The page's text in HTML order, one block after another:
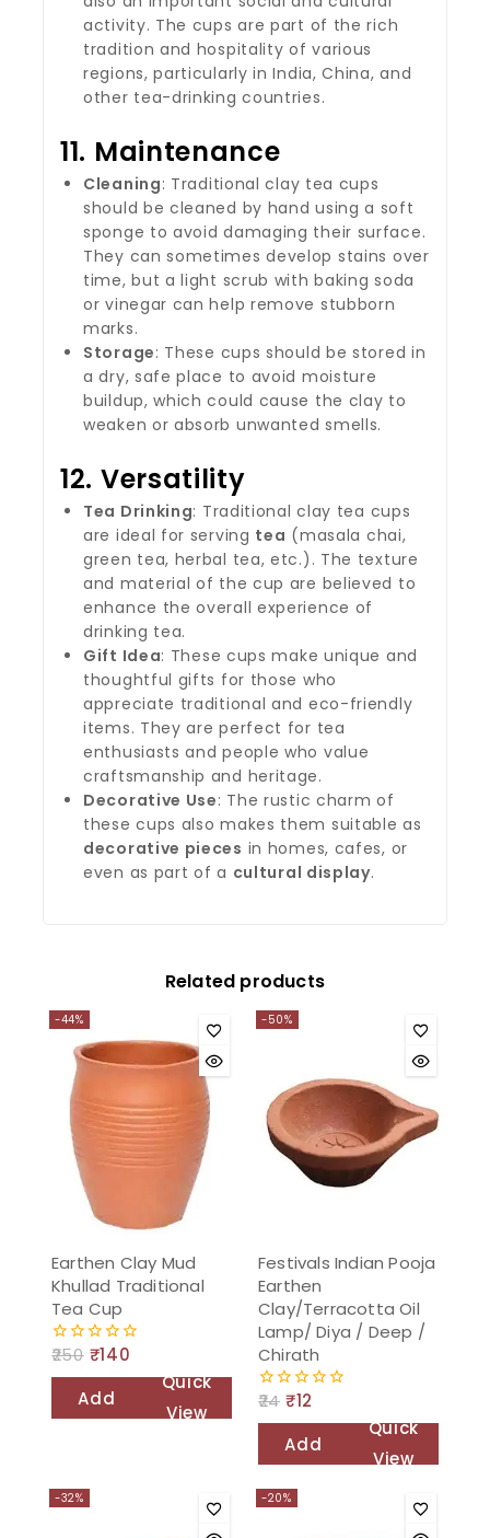
activity. The cups are part of the rich
tradition and hospitality of various
regions, particularly in India, China, and
other tea-drinking countries.
11. Maintenance
Cleaning: Traditional clay tea cups
should be cleaned by hand using a soft
sponge to avoid damaging their surface.
They can sometimes develop stains over
time, but a light scrub with baking soda
or vinegar can help remove stubborn
marks.
Storage: These cups should be stored in
a dry, safe place to avoid moisture
buildup, which could cause the clay to
weaken or absorb unwanted smells.
12. Versatility
Tea Drinking: Traditional clay tea cups
are ideal for serving tea (masala chai,
green tea, herbal tea, etc.). The texture
and material of the cup are believed to
enhance the overall experience of
drinking tea.
Gift Idea: These cups make unique and
thoughtful gifts for those who
appreciate traditional and eco-friendly
items. They are perfect for tea
enthusiasts and people who value
craftsmanship and heritage.
Decorative Use: The rustic charm of
these cups also makes them suitable as
decorative pieces in homes, cafes, or
even as part of a cultural display.
Related products
-44%
Earthen Clay Mud
Khullad Traditional
Tea Cup
0
250 ₹140
Add
Quick
View
-50%
Festivals Indian Pooja
Earthen
Clay/Terracotta Oil
Lamp/ Diya / Deep /
Chirath
0
24 ₹12
Add
cart
Quick
View
-32% -20%